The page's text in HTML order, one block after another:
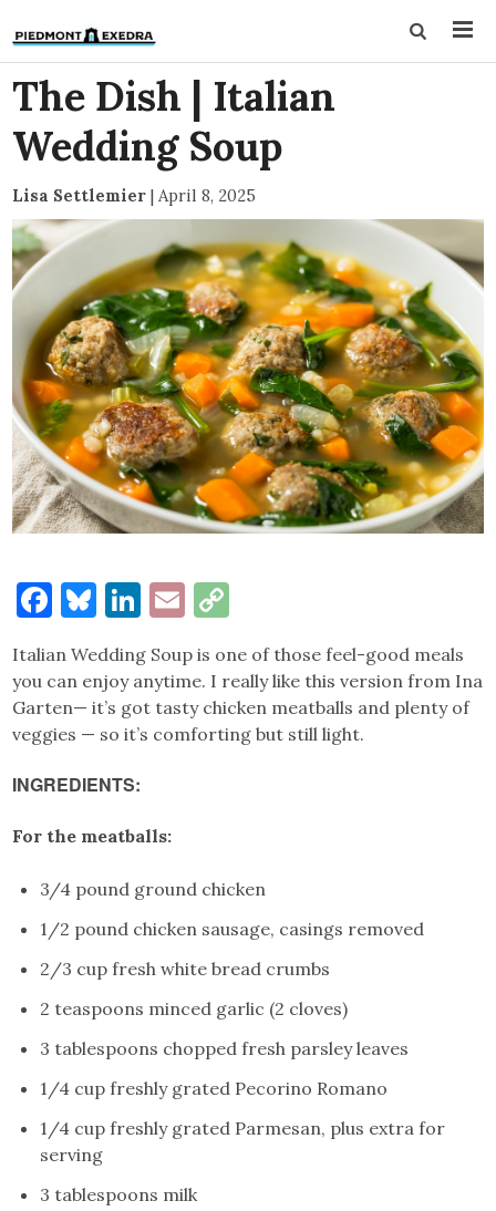
The Dish | Italian
Wedding Soup
Lisa Settlemier | April 8, 2025
Facebook
Bluesky
LinkedIn
Email
Italian Wedding Soup is one of those feel-good meals
you can enjoy anytime. I really like this version from Ina
Garten— it’s got tasty chicken meatballs and plenty of
veggies — so it’s comforting but still light.
INGREDIENTS:
For the meatballs:
3/4 pound ground chicken
1/2 pound chicken sausage, casings removed
2/3 cup fresh white bread crumbs
2 teaspoons minced garlic (2 cloves)
3 tablespoons chopped fresh parsley leaves
1/4 cup freshly grated Pecorino Romano
1/4 cup freshly grated Parmesan, plus extra for
serving
3 tablespoons milk